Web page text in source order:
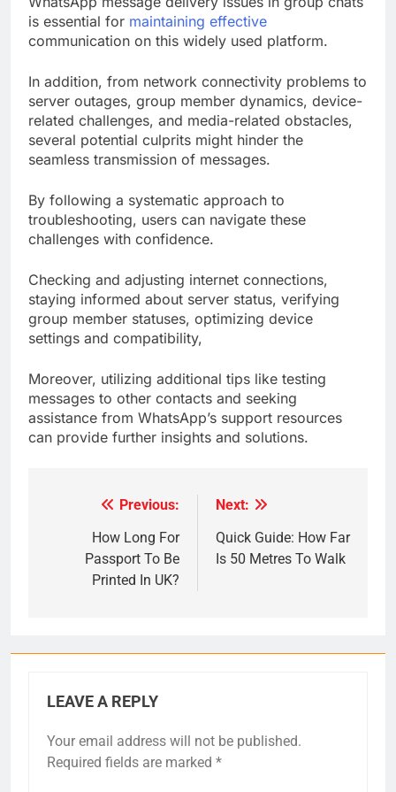
is essential for maintaining effective
communication on this widely used platform.
In addition, from network connectivity problems to
server outages, group member dynamics, device-
related challenges, and media-related obstacles,
several potential culprits might hinder the
seamless transmission of messages.
By following a systematic approach to
troubleshooting, users can navigate these
challenges with confidence.
Checking and adjusting internet connections,
staying informed about server status, verifying
group member statuses, optimizing device
settings and compatibility,
Moreover, utilizing additional tips like testing
messages to other contacts and seeking
assistance from WhatsApp’s support resources
can provide further insights and solutions.
navigation
Previous:
How Long For
Passport To Be
Printed In UK?
Next:
Quick Guide: How Far
Is 50 Metres To Walk
LEAVE A REPLY
Your email address will not be published.
Required fields are marked *